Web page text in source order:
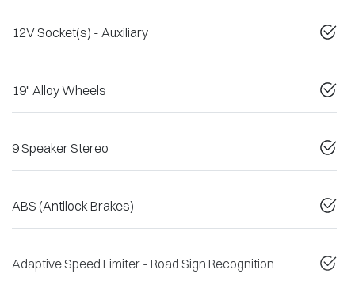
12V Socket(s) - Auxiliary
19" Alloy Wheels
9 Speaker Stereo
ABS (Antilock Brakes)
Adaptive Speed Limiter - Road Sign Recognition